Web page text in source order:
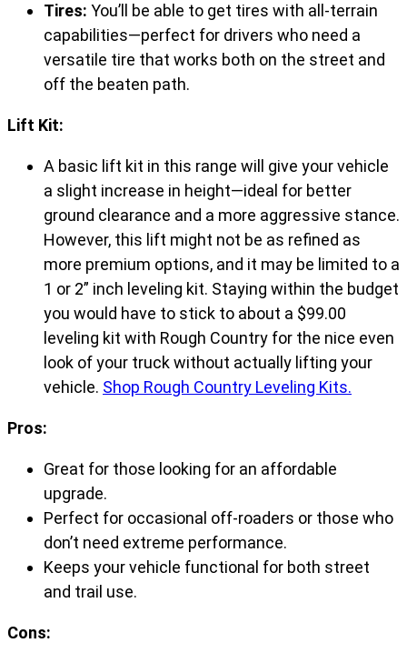
Tires: You’ll be able to get tires with all-terrain
capabilities—perfect for drivers who need a
versatile tire that works both on the street and
off the beaten path.
Lift Kit:
A basic lift kit in this range will give your vehicle
a slight increase in height—ideal for better
ground clearance and a more aggressive stance.
However, this lift might not be as refined as
more premium options, and it may be limited to a
1 or 2” inch leveling kit. Staying within the budget
you would have to stick to about a $99.00
leveling kit with Rough Country for the nice even
look of your truck without actually lifting your
vehicle. Shop Rough Country Leveling Kits.
Pros:
Great for those looking for an affordable
upgrade.
Perfect for occasional off-roaders or those who
don’t need extreme performance.
Keeps your vehicle functional for both street
and trail use.
Cons: